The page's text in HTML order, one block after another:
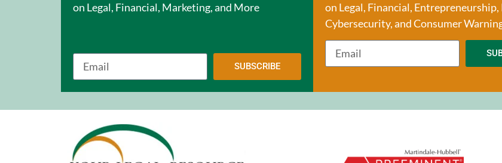
on Legal, Financial, Marketing, and More
SUBSCRIBE
on Legal, Financial,
Cybersecurity, and Consumer